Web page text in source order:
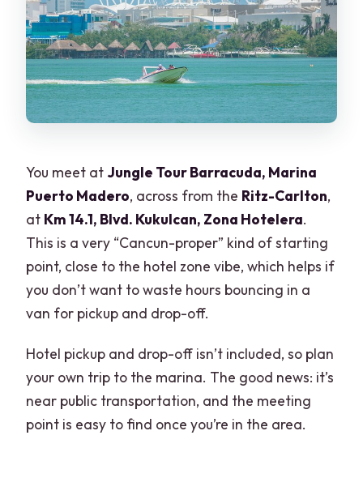
You meet at Jungle Tour Barracuda, Marina
Puerto Madero, across from the Ritz-Carlton,
at Km 14.1, Blvd. Kukulcan, Zona Hotelera.
This is a very “Cancun-proper” kind of starting
point, close to the hotel zone vibe, which helps if
you don’t want to waste hours bouncing in a
van for pickup and drop-off.
Hotel pickup and drop-off isn’t included, so plan
your own trip to the marina. The good news: it’s
near public transportation, and the meeting
point is easy to find once you’re in the area.